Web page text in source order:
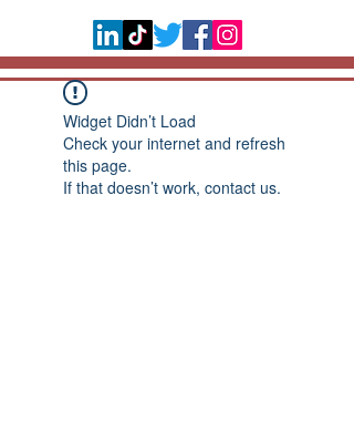
Widget Didn’t Load
Check your internet and refresh
this page.
If that doesn’t work, contact us.